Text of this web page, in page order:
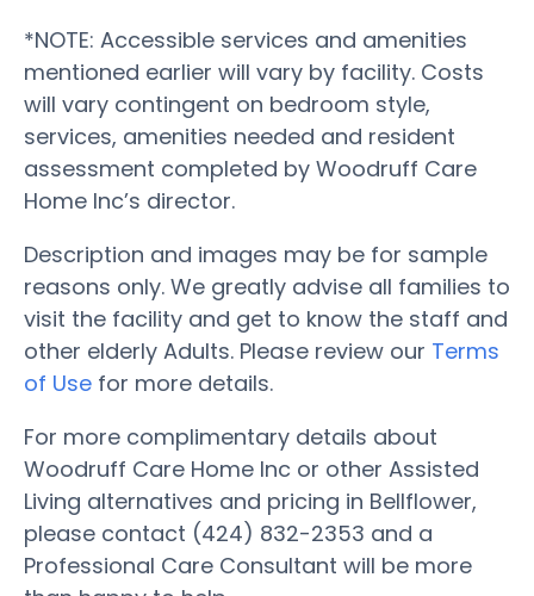
*NOTE: Accessible services and amenities
mentioned earlier will vary by facility. Costs
will vary contingent on bedroom style,
services, amenities needed and resident
assessment completed by Woodruff Care
Home Inc’s director.
Description and images may be for sample
reasons only. We greatly advise all families to
visit the facility and get to know the staff and
other elderly Adults. Please review our Terms
of Use for more details.
For more complimentary details about
Woodruff Care Home Inc or other Assisted
Living alternatives and pricing in Bellflower,
please contact (424) 832-2353 and a
Professional Care Consultant will be more